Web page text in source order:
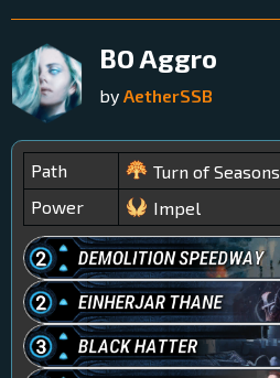
BO Aggro
by AetherSSB
Path
Turn of Seasons
Power
Impel